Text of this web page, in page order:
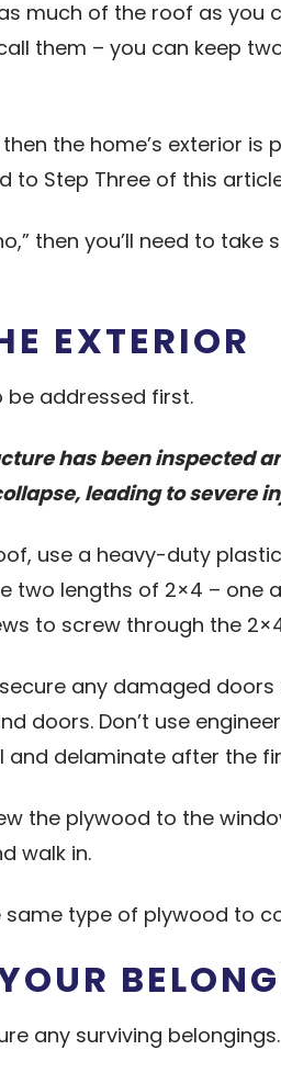
much of the roof as you
them – you can keep
the home’s exterior
to Step Three of this
then you’ll need to
EXTERIOR
be addressed first.
has been inspected
leading to severe
use a heavy-duty
two lengths of 2×4 –
to screw through the
any damaged
Don’t use
and delaminate after the
the plywood to the
walk in.
type of plywood to
any surviving belongings.